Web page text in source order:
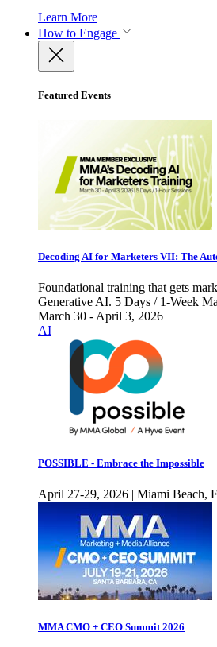
Learn More
How to Engage
Featured Events
Decoding AI for Marketers VII: The
Foundational training that gets
Generative AI. 5 Days / 1-Week
March 30 - April 3, 2026
AI
POSSIBLE - Embrace the Impossible
April 27-29, 2026 | Miami Beach,
MMA CMO + CEO Summit 2026